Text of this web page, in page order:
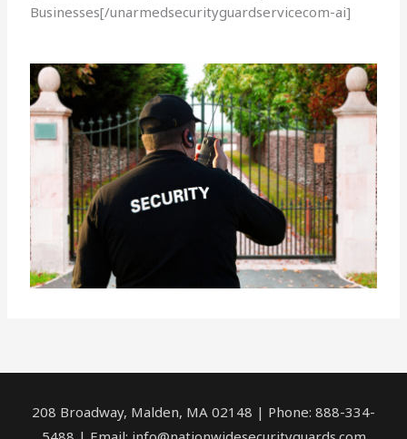
Businesses[/unarmedsecurityguardservicecom-ai]
208 Broadway, Malden, MA 02148 | Phone: 888-334-